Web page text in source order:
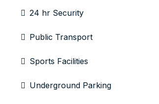
24 hr Security
Public Transport
Sports Facilities
Underground Parking